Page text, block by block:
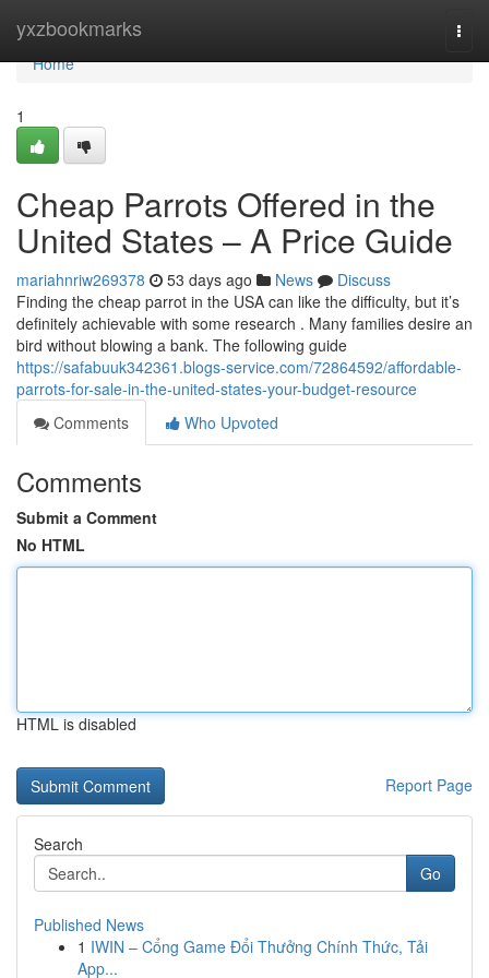
yxzbookmarks
Home
Home
1
Cheap Parrots Offered in the
United States – A Price Guide
mariahnriw269378 53 days ago News
Discuss
Finding the cheap parrot in the USA can like the difficulty, but it’s
definitely achievable with some research . Many families desire an
bird without blowing a bank. The following guide
https://safabuuk342361.blogs-service.com/72864592/affordable-
parrots-for-sale-in-the-united-states-your-budget-resource
Comments
Who Upvoted
Comments
Submit a Comment
No HTML
HTML is disabled
Report Page
Search
Go
Published News
1 IWIN – Cổng Game Đổi Thưởng Chính Thức, Tải
App...